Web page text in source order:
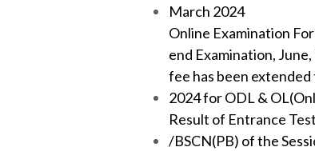
March 2024
Online Examination
end Examination,
fee has been extended
2024 for ODL &
Result of Entrance
/BSCN(PB) of the